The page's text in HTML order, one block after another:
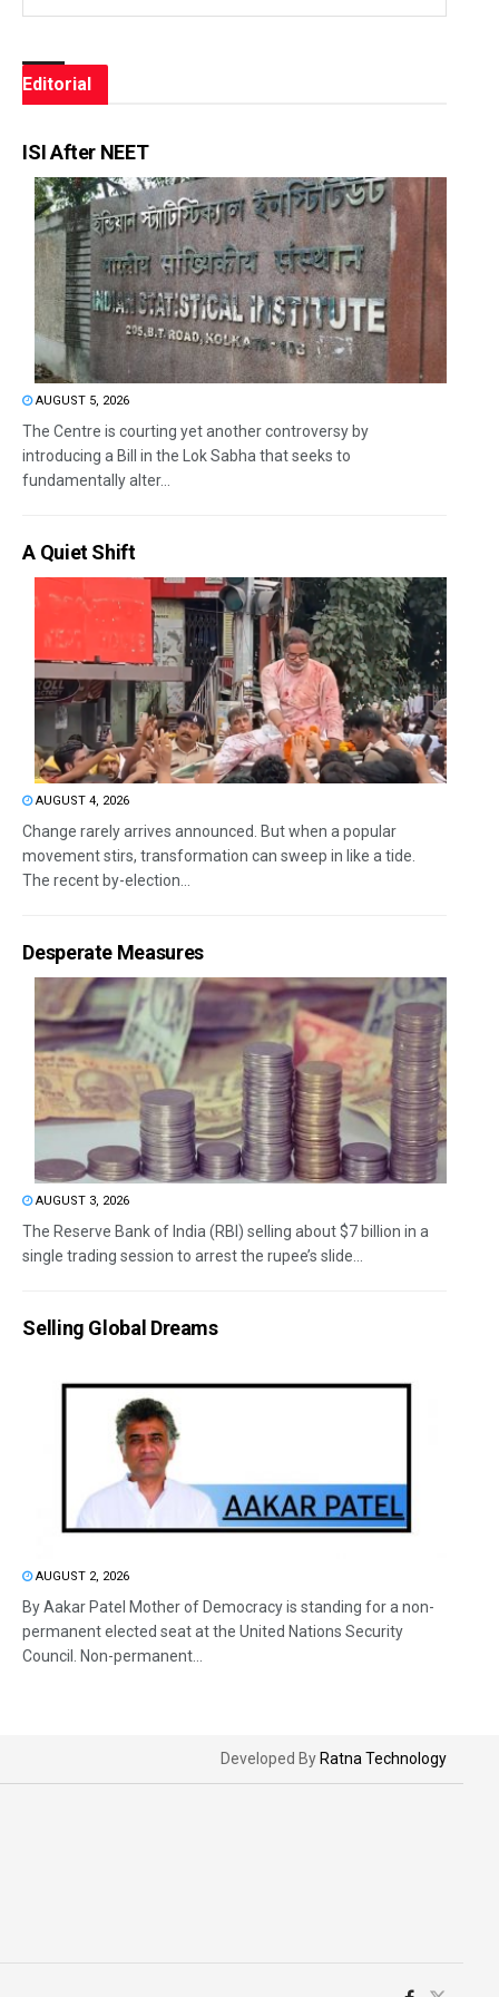
Editorial
ISI After NEET
AUGUST 5, 2026
The Centre is courting yet another controversy by
introducing a Bill in the Lok Sabha that seeks to
fundamentally alter...
A Quiet Shift
AUGUST 4, 2026
Change rarely arrives announced. But when a popular
movement stirs, transformation can sweep in like a tide.
The recent by-election...
Desperate Measures
AUGUST 3, 2026
The Reserve Bank of India (RBI) selling about $7 billion in a
single trading session to arrest the rupee’s slide...
Selling Global Dreams
AUGUST 2, 2026
By Aakar Patel Mother of Democracy is standing for a non-
permanent elected seat at the United Nations Security
Council. Non-permanent...
Developed By Ratna Technology